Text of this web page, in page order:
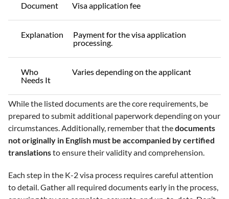
Document Visa application fee
Explanation
Payment for the visa application
processing.
Who
Needs It
Varies depending on the applicant
While the listed documents are the core requirements, be
prepared to submit additional paperwork depending on your
circumstances. Additionally, remember that thedocuments
not originally in English must be accompanied by certified
translationsto ensure their validity and comprehension.
Each step in the K-2 visa process requires careful attention
to detail. Gather all required documents early in the process,